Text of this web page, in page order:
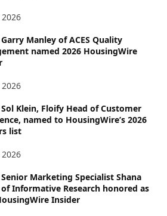
Manley of ACES Quality
named 2026 HousingWire
Klein, Floify Head of Customer
named to HousingWire’s 2026
list
Marketing Specialist Shana
Informative Research honored as
Insider